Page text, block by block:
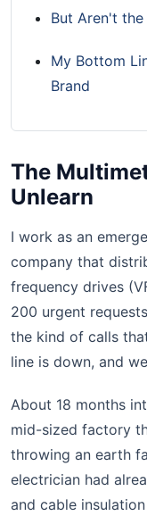
But Aren't
My Bottom
Brand
The
Unlearn
I work as an
company that
frequency drives
200 urgent
the kind of calls
line is down, and
About 18 months
mid-sized factory
throwing an earth
electrician had
and cable